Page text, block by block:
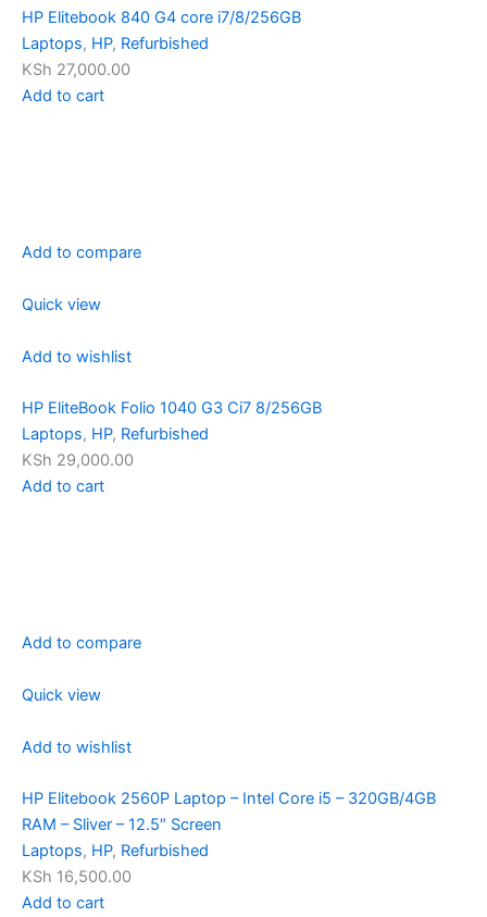
HP Elitebook 840 G4 core i7/8/256GB
Laptops, HP, Refurbished
KSh 27,000.00
Add to cart
Add to compare
Quick view
Add to wishlist
HP EliteBook Folio 1040 G3 Ci7 8/256GB
Laptops, HP, Refurbished
KSh 29,000.00
Add to cart
Add to compare
Quick view
Add to wishlist
HP Elitebook 2560P Laptop – Intel Core i5 – 320GB/4GB
RAM – Sliver – 12.5″ Screen
Laptops, HP, Refurbished
KSh 16,500.00
Add to cart